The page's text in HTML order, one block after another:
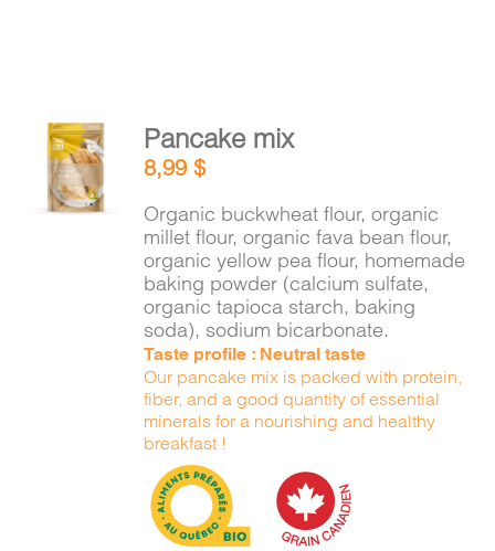
ADD TO
CART
DETAILS
Pancake mix
8,99$
Organic buckwheat flour, organic
millet flour, organic fava bean flour,
organic yellow pea flour, homemade
baking powder (calcium sulfate,
organic tapioca starch, baking
soda), sodium bicarbonate.
Taste profile : Neutral taste
Our pancake mix is packed with protein,
fiber, and a good quantity of essential
minerals for a nourishing and healthy
breakfast !